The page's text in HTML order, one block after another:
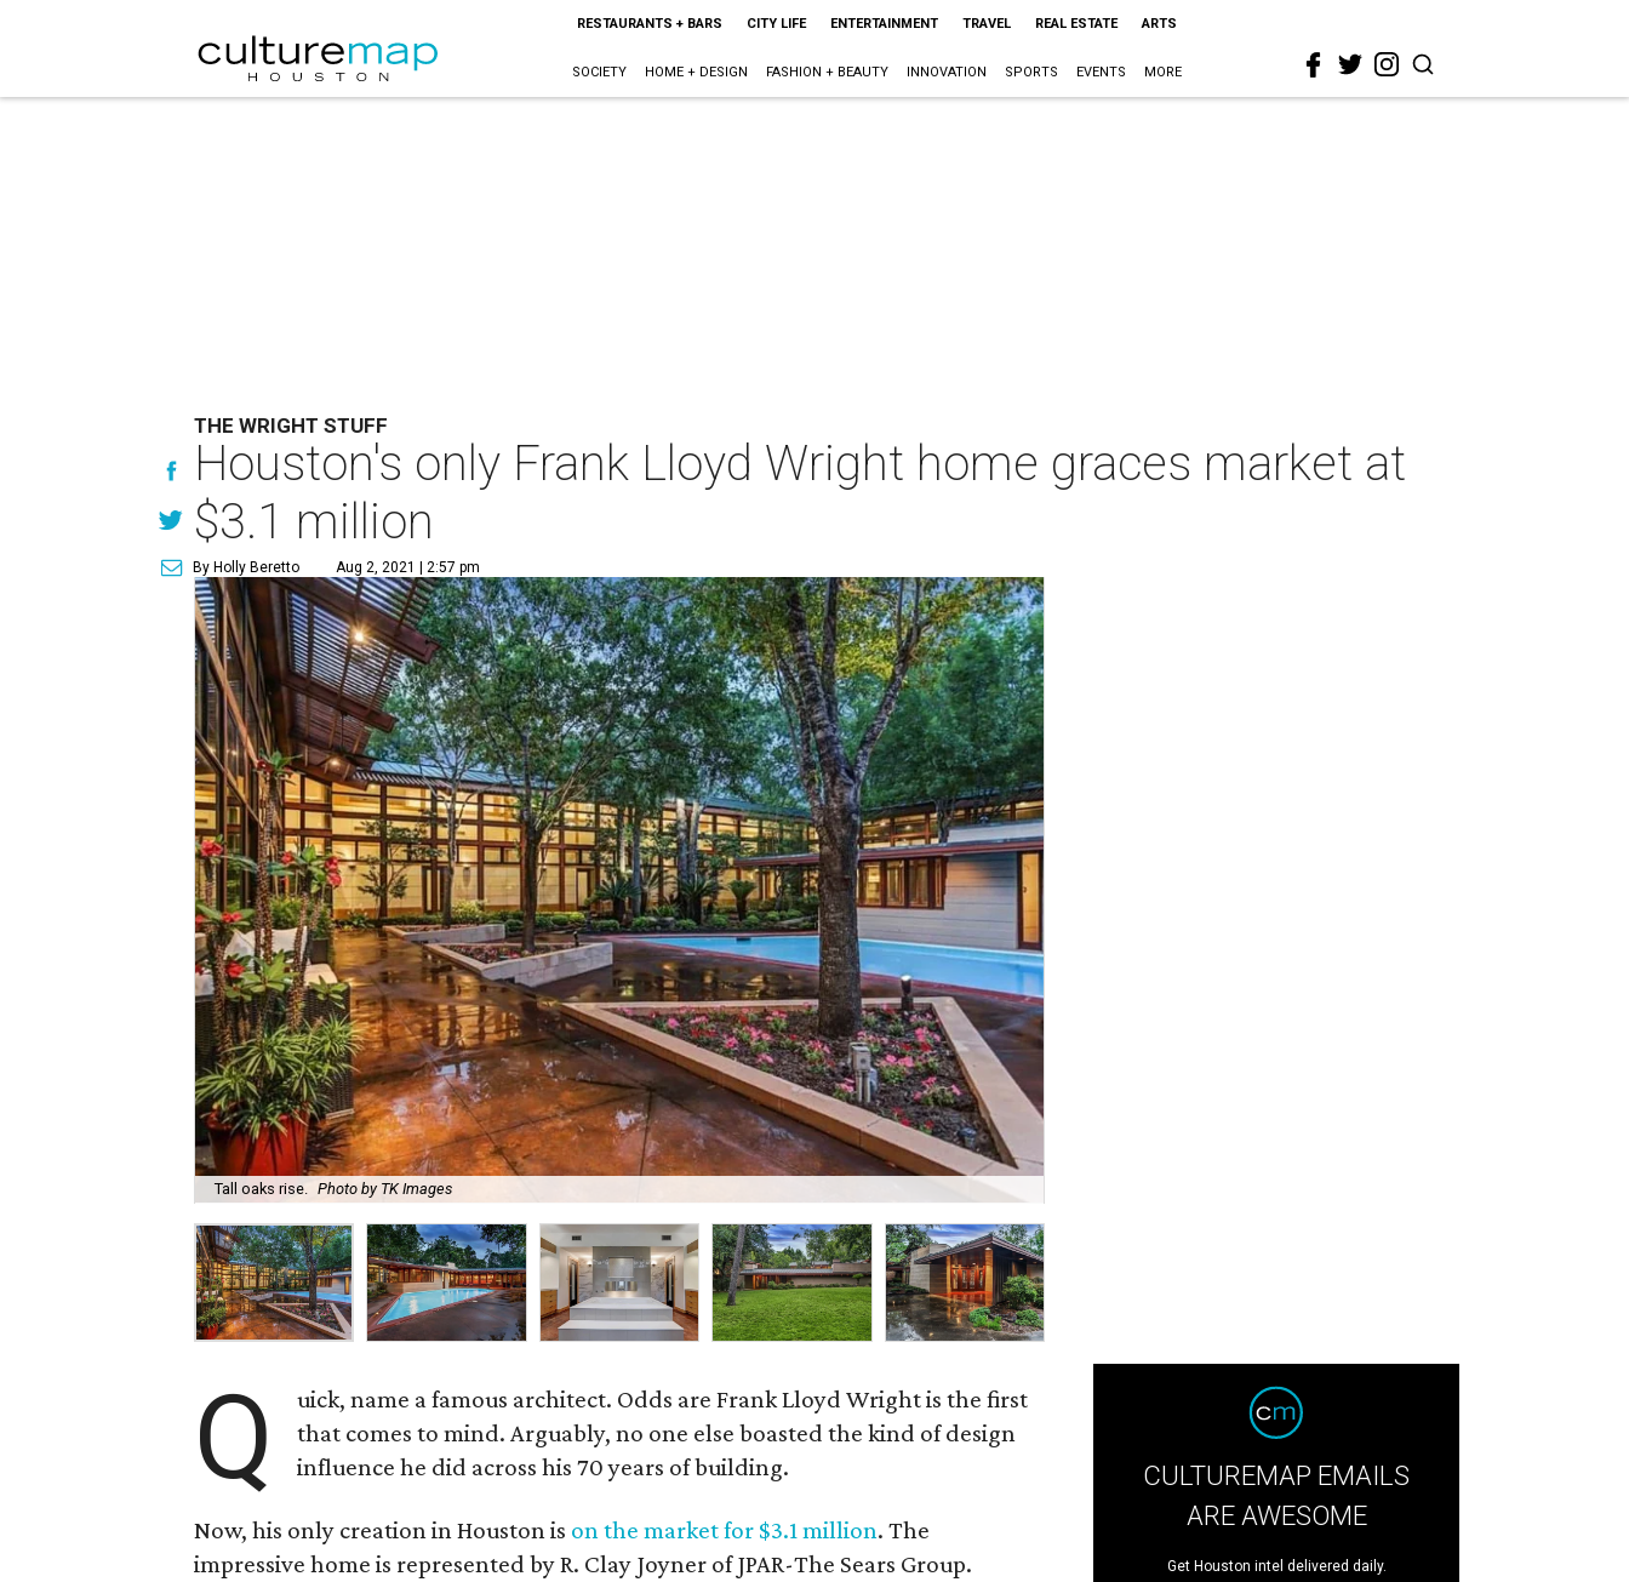
RESTAURANTS + BARS CITY LIFE ENTERTAINMENT TRAVEL REAL ESTATE ARTS
SOCIETY HOME + DESIGN FASHION + BEAUTY INNOVATION SPORTS EVENTS MORE
THE WRIGHT STUFF
Houston's only Frank Lloyd Wright home graces market at
$3.1 million
By Holly Beretto Aug 2, 2021 | 2:57 pm
Tall oaks rise. Photo by TK Images
Q
uick, name a famous architect. Odds are Frank Lloyd Wright is the first
that comes to mind. Arguably, no one else boasted the kind of design
influence he did across his 70 years of building.
Now, his only creation in Houston is on the market for $3.1 million. The
impressive home is represented by R. Clay Joyner of JPAR-The Sears Group.
CULTUREMAP EMAILS
ARE AWESOME
Get Houston intel delivered daily.